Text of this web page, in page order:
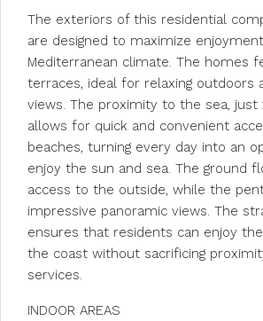
The exteriors of this residential
are designed to maximize
Mediterranean climate. The homes
terraces, ideal for relaxing outdoors
views. The proximity to the sea, just
allows for quick and convenient
beaches, turning every day into an
enjoy the sun and sea. The ground
access to the outside, while the
impressive panoramic views. The
ensures that residents can enjoy
the coast without sacrificing
services.
INDOOR AREAS